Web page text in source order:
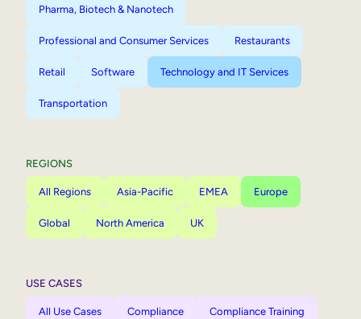
Pharma, Biotech & Nanotech
Professional and Consumer Services Restaurants
Retail Software Technology and IT Services
Transportation
REGIONS
All Regions Asia-Pacific EMEA Europe
Global North America UK
USE CASES
All Use Cases Compliance Compliance Training